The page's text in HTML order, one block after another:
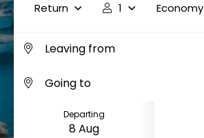
Return 1 Economy
Departing